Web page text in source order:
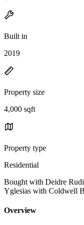
Built in
2019
Property size
4,000 sqft
Property type
Residential
Bought with Deidre
Yglesias with Coldwell
Overview